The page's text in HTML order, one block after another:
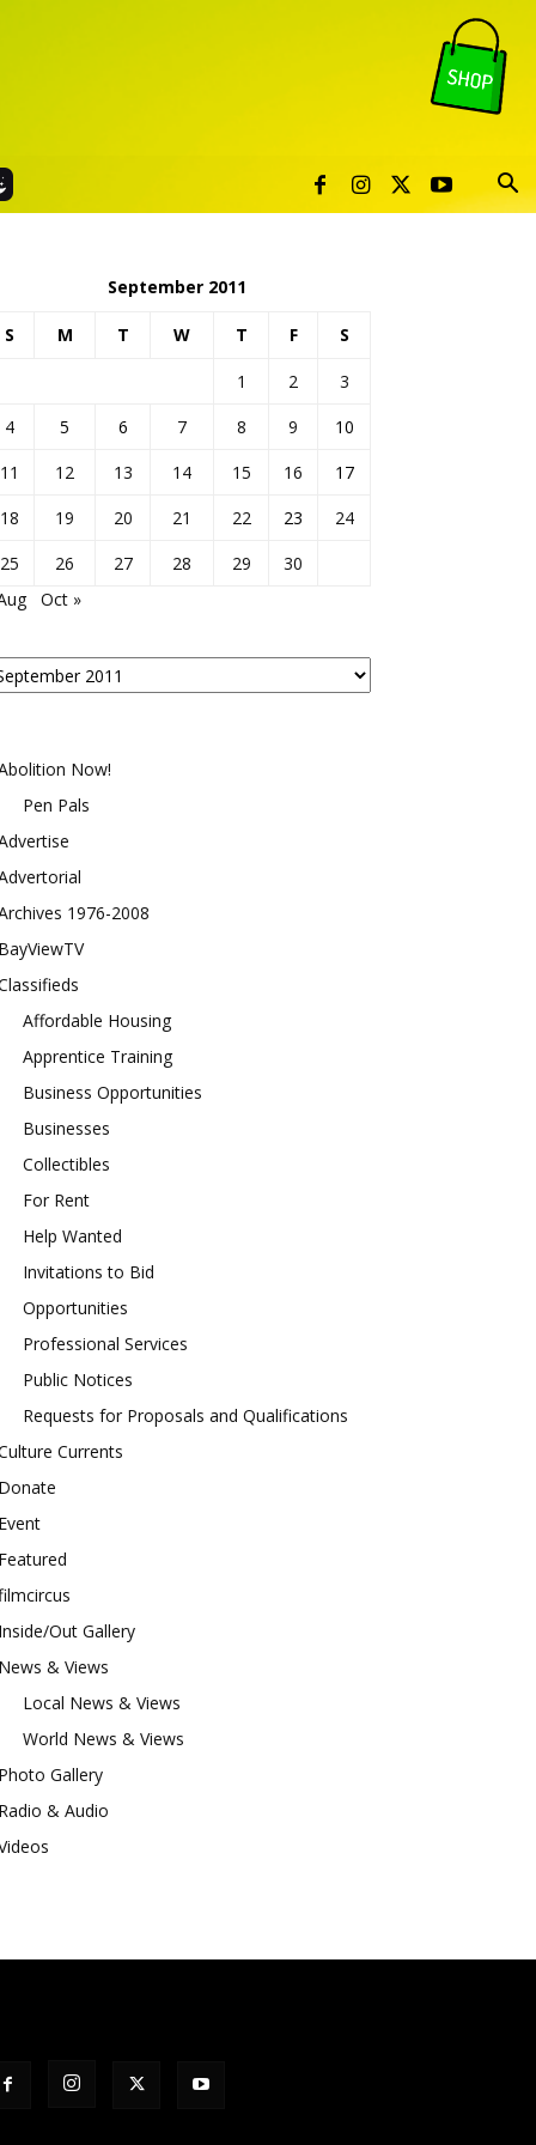
September 2011
S M T W T F S
1 2
3
4
5 6 7 8 9
10
11
12 13 14 15 16
17
18
19 20 21 22 23
24
25
26 27 28 29
30
Oct »
Now!
Pen Pals
1976-2008
Affordable Housing
Apprentice Training
Business Opportunities
Businesses
Collectibles
For Rent
Help Wanted
Invitations to Bid
Opportunities
Professional Services
Public Notices
Requests for Proposals and Qualifications
Currents
Out Gallery
& Views
Local News & Views
World News & Views
Gallery
& Audio